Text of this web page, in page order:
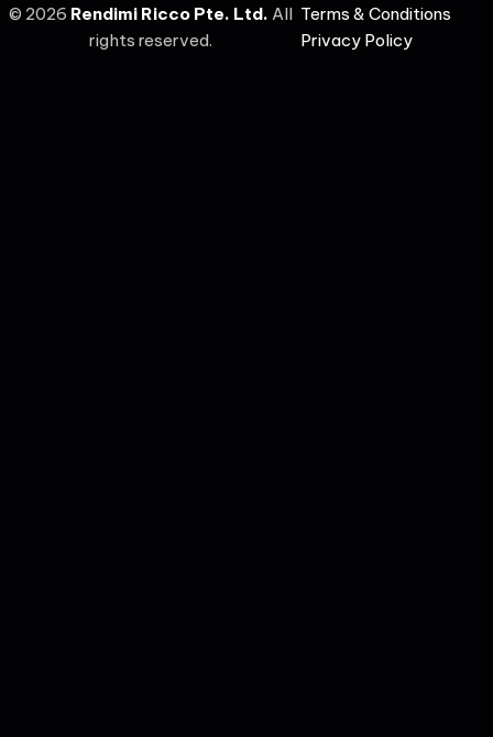
© 2026 Rendimi Ricco Pte. Ltd. All
rights reserved.
Terms & Conditions
Privacy Policy